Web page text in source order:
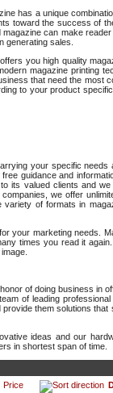
has a unique
toward the success of
can make
generating sales.
you high quality
magazine printing
that need the most
to your product
your specific needs
guidance and
its valued clients and
we offer
of formats in
your marketing needs.
times you read it
of doing business in
of leading
them solutions that
ideas and our
in shortest span of time.
Price